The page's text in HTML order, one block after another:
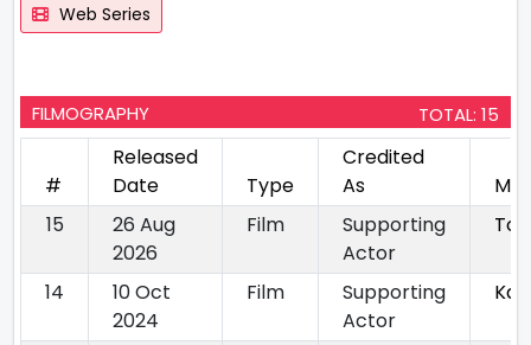
Web Series
FILMOGRAPHY TOTAL: 15
#
Released
Date
Type
Credited
As
15
26 Aug
2026
Film
Supporting
Actor
14
10 Oct
2024
Film
Supporting
Actor